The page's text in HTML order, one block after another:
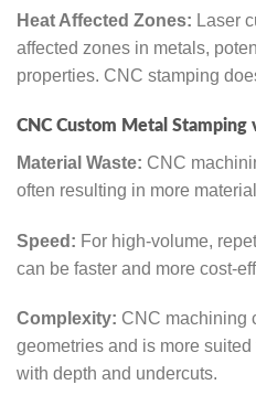
Heat Affected Zones: Laser
affected zones in metals,
properties. CNC stamping
CNC Custom Metal Stamping
Material Waste: CNC
often resulting in more
Speed: For high-volume,
can be faster and more cost-
Complexity: CNC machining
geometries and is more
with depth and undercuts.